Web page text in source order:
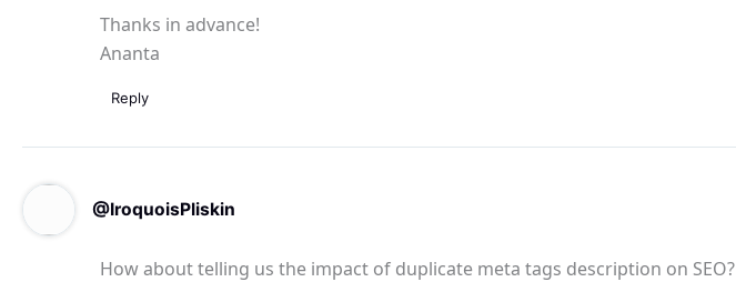
Thanks in advance!
Ananta
Reply
@IroquoisPliskin
How about telling us the impact of duplicate meta tags description on SEO?